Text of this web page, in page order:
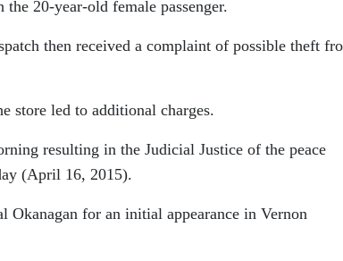
20-year-old female passenger.
then received a complaint of possible theft
store led to additional charges.
resulting in the Judicial Justice of the peace
(April 16, 2015).
Okanagan for an initial appearance in Vernon